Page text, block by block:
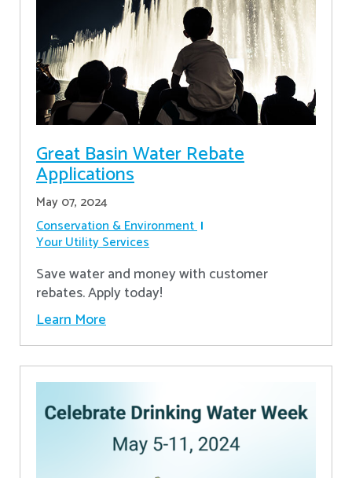
Great Basin Water Rebate
Applications
May 07, 2024
Conservation & Environment
Your Utility Services
Save water and money with customer
rebates. Apply today!
Learn More